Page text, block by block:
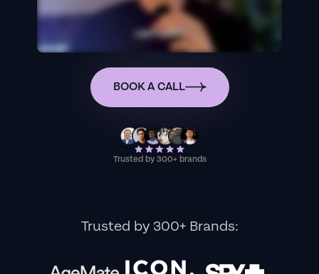
BOOK A CALL
Trusted by 300+ brands
Trusted by 300+ Brands: